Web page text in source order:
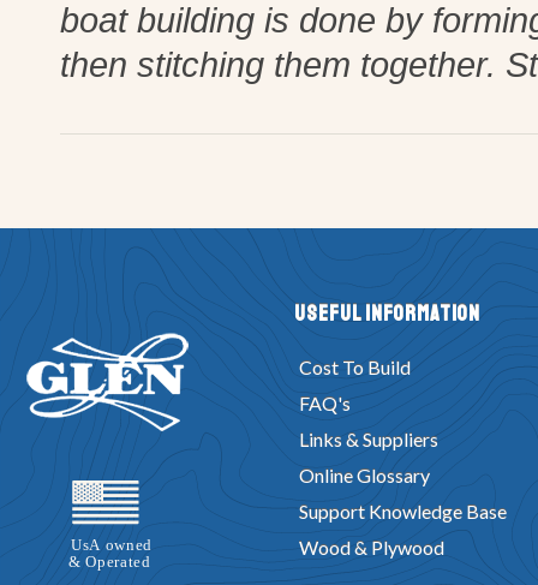
boat building is done by
then stitching them together.
Useful Information
Cost To Build
FAQ's
Links & Suppliers
Online Glossary
Support Knowledge Base
Wood & Plywood